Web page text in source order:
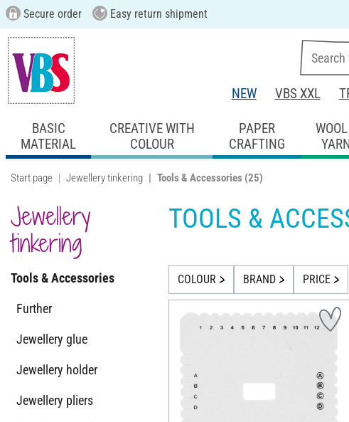
Secure order Easy return shipment
NEW VBS XXL
BASIC
MATERIAL
CREATIVE WITH
COLOUR
PAPER
CRAFTING
Start page Jewellery tinkering Tools & Accessories (25)
Jewellery
tinkering
Tools & Accessories
Further
Jewellery glue
Jewellery holder
Jewellery pliers
TOOLS &
COLOUR BRAND PRICE